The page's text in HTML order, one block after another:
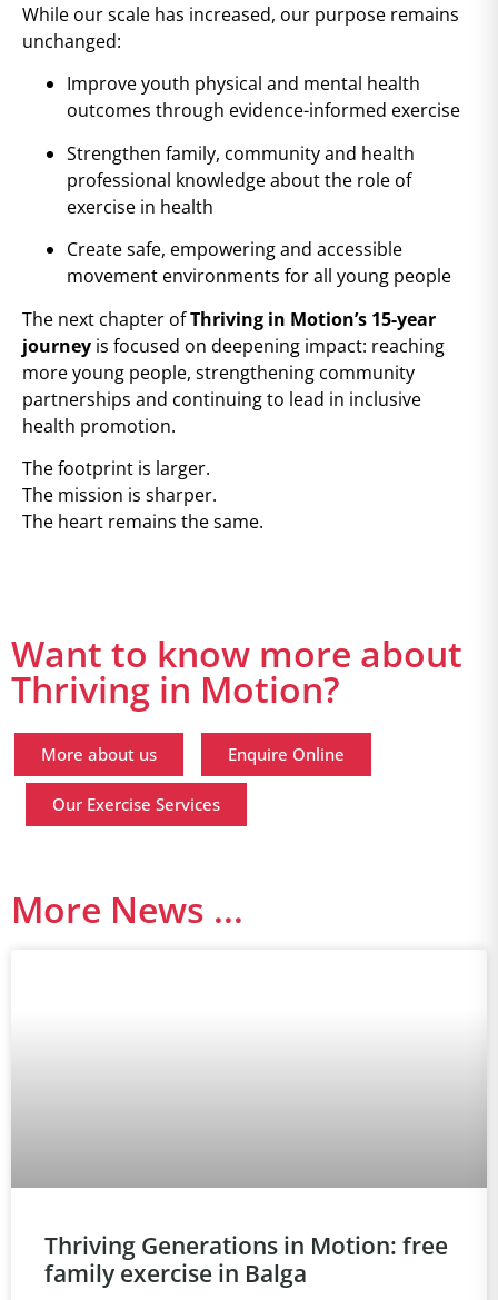
While our scale has increased, our purpose remains
unchanged:
Improve youth physical and mental health
outcomes through evidence-informed exercise
Strengthen family, community and health
professional knowledge about the role of
exercise in health
Create safe, empowering and accessible
movement environments for all young people
The next chapter ofThriving in Motion’s 15-year
journey is focused on deepening impact: reaching
more young people, strengthening community
partnerships and continuing to lead in inclusive
health promotion.
The footprint is larger.
The mission is sharper.
The heart remains the same.
Want to know more about
Thriving in Motion?
More about us Enquire Online
Our Exercise Services
More News ...
Thriving Generations in Motion: free
family exercise in Balga